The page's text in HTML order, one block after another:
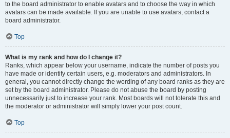
to the board administrator to enable avatars and to choose the way in which
avatars can be made available. If you are unable to use avatars, contact a
board administrator.
Top
What is my rank and how do I change it?
Ranks, which appear below your username, indicate the number of posts you
have made or identify certain users, e.g. moderators and administrators. In
general, you cannot directly change the wording of any board ranks as they are
set by the board administrator. Please do not abuse the board by posting
unnecessarily just to increase your rank. Most boards will not tolerate this and
the moderator or administrator will simply lower your post count.
Top